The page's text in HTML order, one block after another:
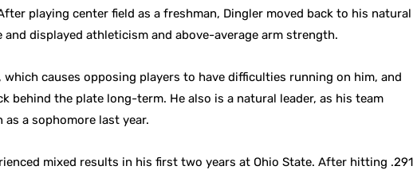
playing center field as a freshman, Dingler moved back to his natural
displayed athleticism and above-average arm strength.
which causes opposing players to have difficulties running on him, and
behind the plate long-term. He also is a natural leader, as his team
a sophomore last year.
mixed results in his first two years at Ohio State. After hitting .291